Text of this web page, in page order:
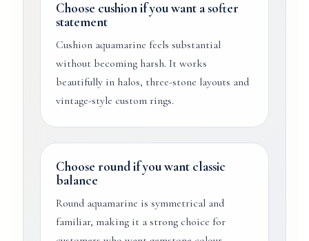
Choose cushion if you want a softer
statement
Cushion aquamarine feels substantial
without becoming harsh. It works
beautifully in halos, three-stone layouts and
vintage-style custom rings.
Choose round if you want classic
balance
Round aquamarine is symmetrical and
familiar, making it a strong choice for